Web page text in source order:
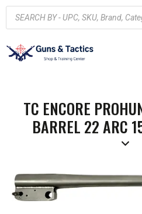
TC ENCORE
BARREL 22 ARC